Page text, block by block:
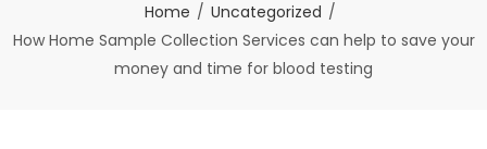
Home
Uncategorized
How Home Sample Collection Services can help to save your
money and time for blood testing